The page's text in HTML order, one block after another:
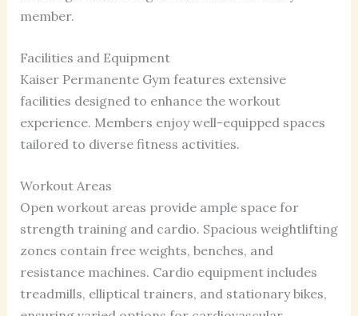
member.
Facilities and Equipment
Kaiser Permanente Gym features extensive
facilities designed to enhance the workout
experience. Members enjoy well-equipped spaces
tailored to diverse fitness activities.
Workout Areas
Open workout areas provide ample space for
strength training and cardio. Spacious weightlifting
zones contain free weights, benches, and
resistance machines. Cardio equipment includes
treadmills, elliptical trainers, and stationary bikes,